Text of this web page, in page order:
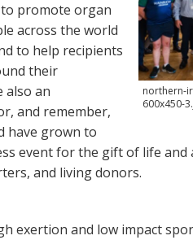
northern-
600x450-
to promote organ
across the world
to help recipients
their
also an
and remember,
have grown to
event for the gift of life
and living donors.
exertion and low impact